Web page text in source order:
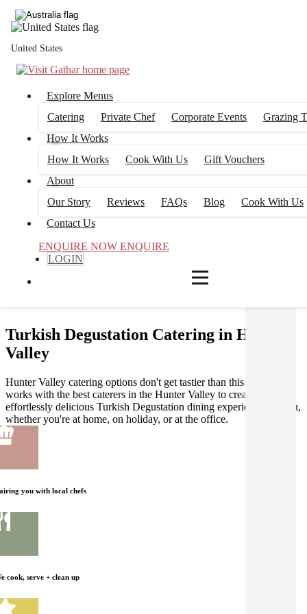
United States
Explore Menus
Catering
Private Chef Corporate Events
Grazing
How It Works
How It Works
Cook With Us
Gift Vouchers
About
Our Story
Reviews FAQs Blog
Cook With Us
Contact Us
ENQUIRE NOW ENQUIRE
LOGIN
Turkish Degustation Catering in Hunter
Valley
Hunter Valley catering options don't get tastier than this! Gathar
works with the best caterers in the Hunter Valley to create an
effortlessly delicious Turkish Degustation dining experience for you,
whether you're at home, on holiday, or at the office.
you with local chefs
cook, serve + clean up